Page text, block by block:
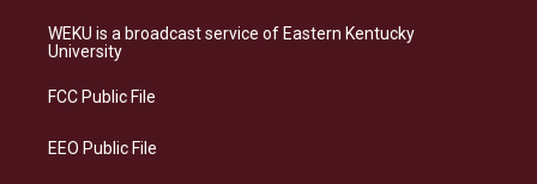
a
g
a
s
k
b
o
e
d
WEKU is a broadcast service of Eastern Kentucky
University
FCC Public File
EEO Public File